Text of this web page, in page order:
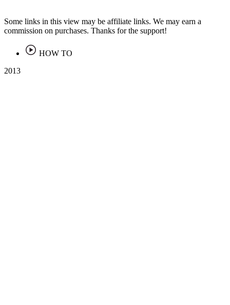
Some links in this view may be affiliate links. We may earn a
commission on purchases. Thanks for the support!
HOW TO
2013